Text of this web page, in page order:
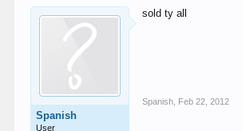
Spanish
User
sold ty all
Spanish Feb 22, 2012